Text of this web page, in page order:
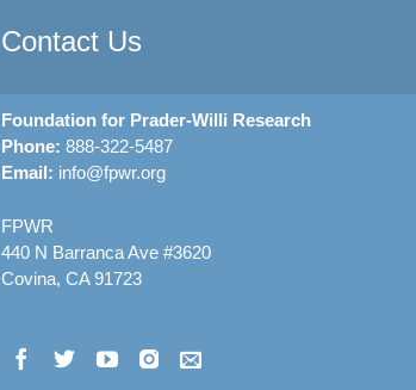
Contact Us
Foundation for Prader-Willi Research
Phone: 888-322-5487
Email: info@fpwr.org
FPWR
440 N Barranca Ave #3620
Covina, CA 91723